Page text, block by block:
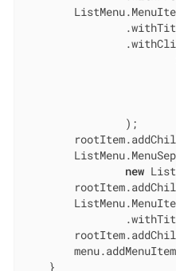
                );
new
    }